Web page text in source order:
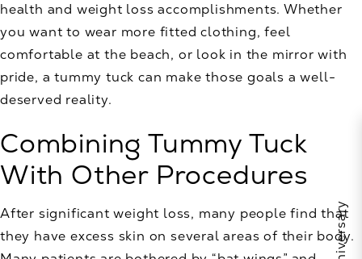
health and weight loss accomplishments. Whether
you want to wear more fitted clothing, feel
comfortable at the beach, or look in the mirror with
pride, a tummy tuck can make those goals a well-
deserved reality.
Combining Tummy Tuck
With Other Procedures
After significant weight loss, many people find that
they have excess skin on several areas of their body.